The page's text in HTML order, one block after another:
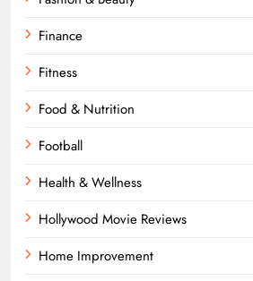
Finance
Fitness
Food & Nutrition
Football
Health & Wellness
Hollywood Movie Reviews
Home Improvement